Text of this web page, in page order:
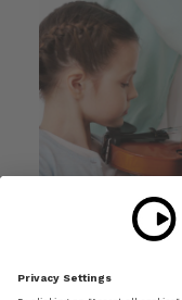
Is There Such